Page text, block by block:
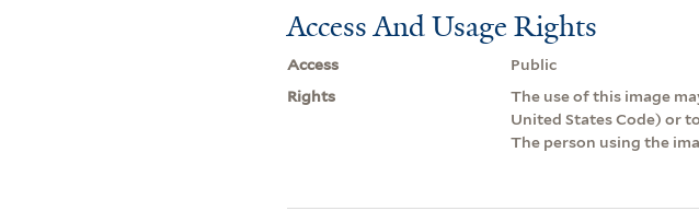
Access And Usage Rights
Access
Public
Rights
The use of this image
United States Code) or
The person using the